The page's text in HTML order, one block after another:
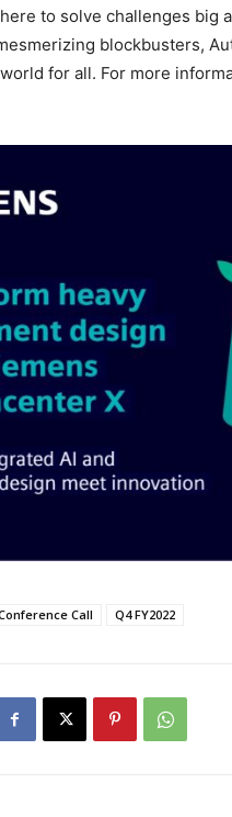
to solve challenges big
blockbusters,
for all. For more
Call Q4 FY2022